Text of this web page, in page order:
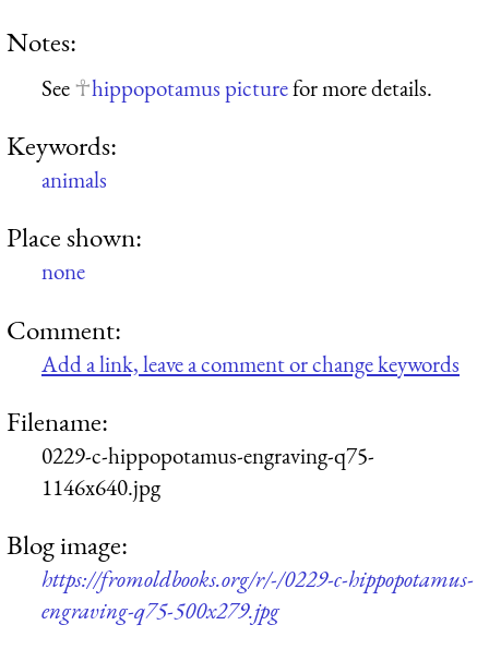
Notes:
See hippopotamus picturefor more details.
Keywords:
animals
Place shown:
none
Comment:
Add a link, leave a comment or change keywords
Filename:
0229-c-hippopotamus-engraving-q75-
1146x640.jpg
Blog image:
https://fromoldbooks.org/r/-/0229-c-hippopotamus-
engraving-q75-500x279.jpg